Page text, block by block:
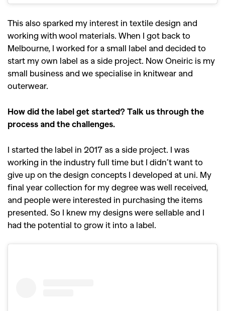
This also sparked my interest in textile design and
working with wool materials. When I got back to
Melbourne, I worked for a small label and decided to
start my own label as a side project. Now Oneiric is my
small business and we specialise in knitwear and
outerwear.
How did the label get started? Talk us through the
process and the challenges.
I started the label in 2017 as a side project. I was
working in the industry full time but I didn’t want to
give up on the design concepts I developed at uni. My
final year collection for my degree was well received,
and people were interested in purchasing the items
presented. So I knew my designs were sellable and I
had the potential to grow it into a label.